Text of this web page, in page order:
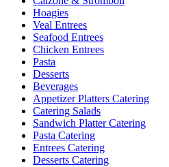
Hoagies
Veal Entrees
Seafood Entrees
Chicken Entrees
Pasta
Desserts
Beverages
Appetizer Platters Catering
Catering Salads
Sandwich Platter Catering
Pasta Catering
Entrees Catering
Desserts Catering